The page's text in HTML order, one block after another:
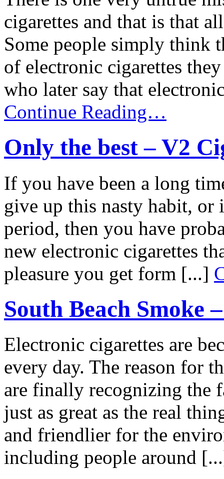
cigarettes and that is that
Some people simply think
of electronic cigarettes
who later say that
Continue Reading…
Only the best – V2
If you have been a long
give up this nasty habit, or
period, then you have
new electronic cigarettes
pleasure you get form [...]
South Beach Smoke
Electronic cigarettes are
every day. The reason for
are finally recognizing the
just as great as the real
and friendlier for the
including people around